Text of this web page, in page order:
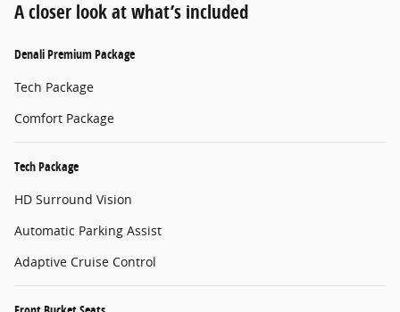
A closer look at what’s included
Denali Premium Package
Tech Package
Comfort Package
Tech Package
HD Surround Vision
Automatic Parking Assist
Adaptive Cruise Control